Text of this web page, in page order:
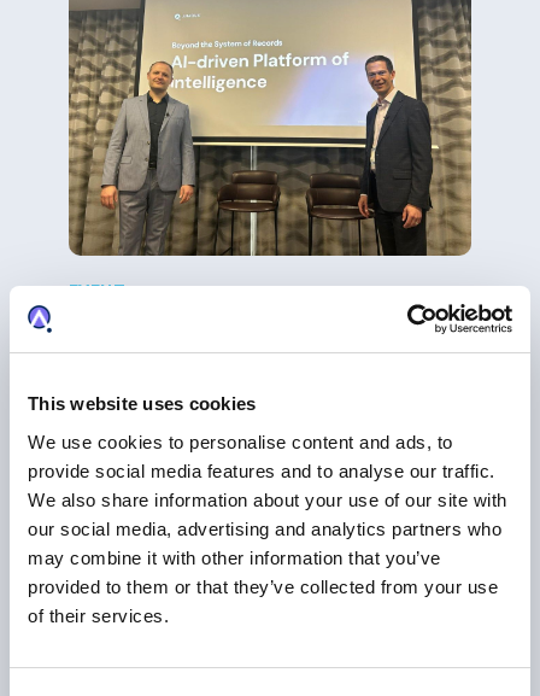
This website uses cookies
We use cookies to personalise content and ads, to
provide social media features and to analyse our traffic.
We also share information about your use of our site with
our social media, advertising and analytics partners who
may combine it with other information that you’ve
provided to them or that they’ve collected from your use
of their services.
EVENT
Breakfast Briefing: AI-driven Platform of
Intelligence